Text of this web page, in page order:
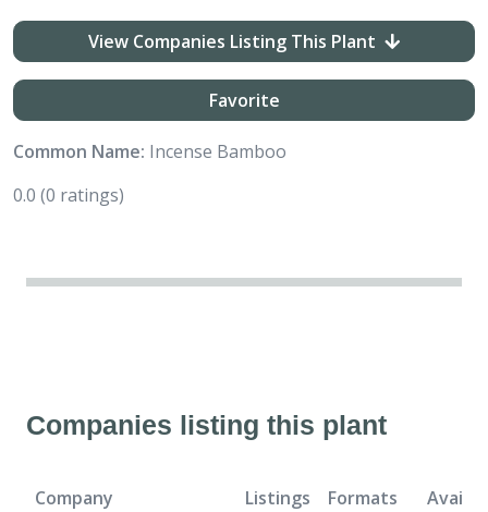
View Companies Listing This Plant
Favorite
Common Name: Incense Bamboo
0.0 (0 ratings)
Companies listing this plant
Company Listings Formats